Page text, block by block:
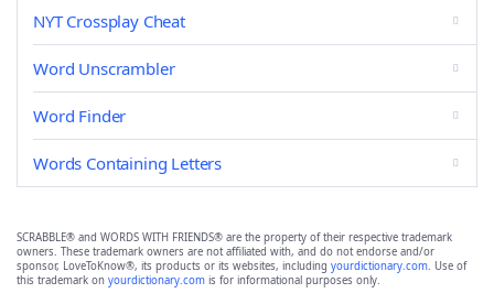
NYT Crossplay Cheat
Word Unscrambler
Word Finder
Words Containing Letters
SCRABBLE® and WORDS WITH FRIENDS® are the property of their respective trademark
owners. These trademark owners are not affiliated with, and do not endorse and/or
sponsor, LoveToKnow®, its products or its websites, including yourdictionary.com. Use of
this trademark on yourdictionary.com is for informational purposes only.